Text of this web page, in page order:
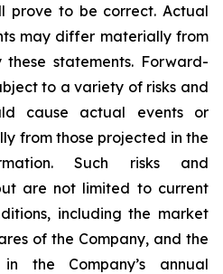
prove to be correct. Actual
may differ materially from
statements. Forward-
to a variety of risks and
cause actual events or
from those projected in the
Such risks and
are not limited to current
including the market
of the Company, and the
the Company’s annual